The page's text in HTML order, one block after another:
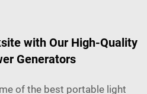
with Our High-Quality
Generators
of the best portable light